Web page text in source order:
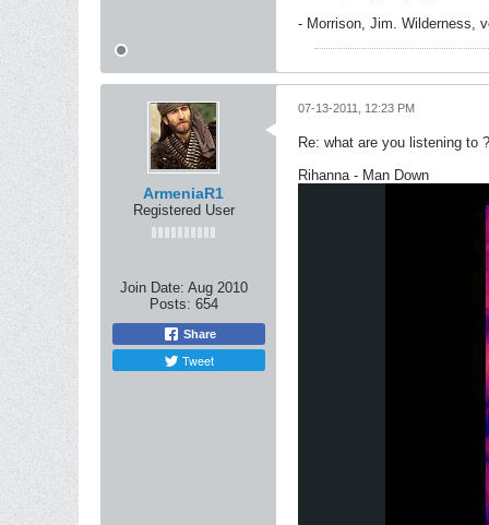
- Morrison, Jim. Wilderness,
ArmeniaR1
Registered User
Join Date: Aug 2010
Posts: 654
Share
Tweet
07-13-2011, 12:23 PM
Re: what are you listening to ?
Rihanna - Man Down